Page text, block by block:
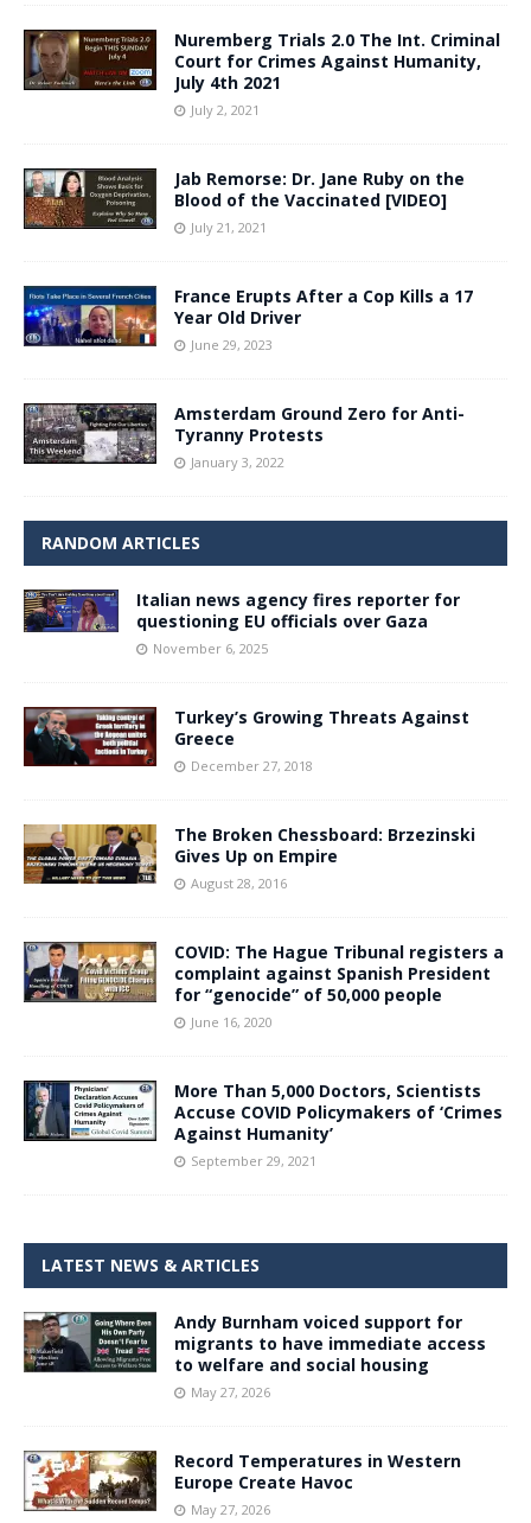
Nuremberg Trials 2.0 The Int. Criminal
Court for Crimes Against Humanity,
July 4th 2021
July 2, 2021
Jab Remorse: Dr. Jane Ruby on the
Blood of the Vaccinated [VIDEO]
July 21, 2021
France Erupts After a Cop Kills a 17
Year Old Driver
June 29, 2023
Amsterdam Ground Zero for Anti-
Tyranny Protests
January 3, 2022
RANDOM ARTICLES
Italian news agency fires reporter for
questioning EU officials over Gaza
November 6, 2025
Turkey’s Growing Threats Against
Greece
December 27, 2018
The Broken Chessboard: Brzezinski
Gives Up on Empire
August 28, 2016
COVID: The Hague Tribunal registers a
complaint against Spanish President
for “genocide” of 50,000 people
June 16, 2020
More Than 5,000 Doctors, Scientists
Accuse COVID Policymakers of ‘Crimes
Against Humanity’
September 29, 2021
LATEST NEWS & ARTICLES
Andy Burnham voiced support for
migrants to have immediate access
to welfare and social housing
May 27, 2026
Record Temperatures in Western
Europe Create Havoc
May 27, 2026